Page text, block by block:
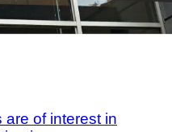
of interest in